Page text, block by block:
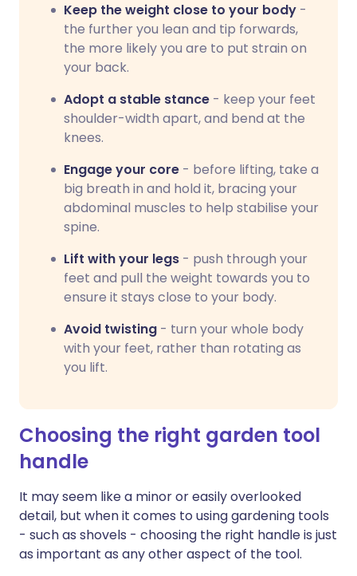
Keep the weight close to your body -
the further you lean and tip forwards,
the more likely you are to put strain on
your back.
Adopt a stable stance - keep your feet
shoulder-width apart, and bend at the
knees.
Engage your core - before lifting, take a
big breath in and hold it, bracing your
abdominal muscles to help stabilise your
spine.
Lift with your legs - push through your
feet and pull the weight towards you to
ensure it stays close to your body.
Avoid twisting - turn your whole body
with your feet, rather than rotating as
you lift.
Choosing the right garden tool
handle
It may seem like a minor or easily overlooked
detail, but when it comes to using gardening tools
- such as shovels - choosing the right handle is just
as important as any other aspect of the tool.